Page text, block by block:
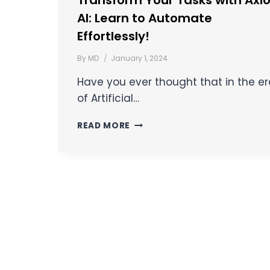
AI: Learn to Automate
Effortlessly!
By MD January 1, 2024
Have you ever thought that in the
of Artificial…
READ MORE